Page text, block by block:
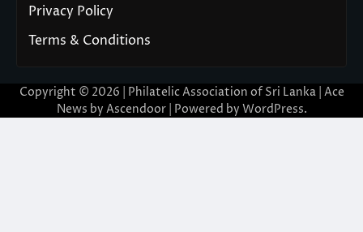
Privacy Policy
Terms & Conditions
Copyright © 2026 | Philatelic Association of Sri Lanka | Ace
News by Ascendoor| Powered by WordPress.